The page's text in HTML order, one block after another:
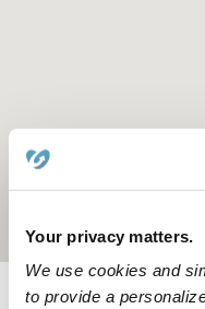
Your privacy matters.
We use cookies and
to provide a